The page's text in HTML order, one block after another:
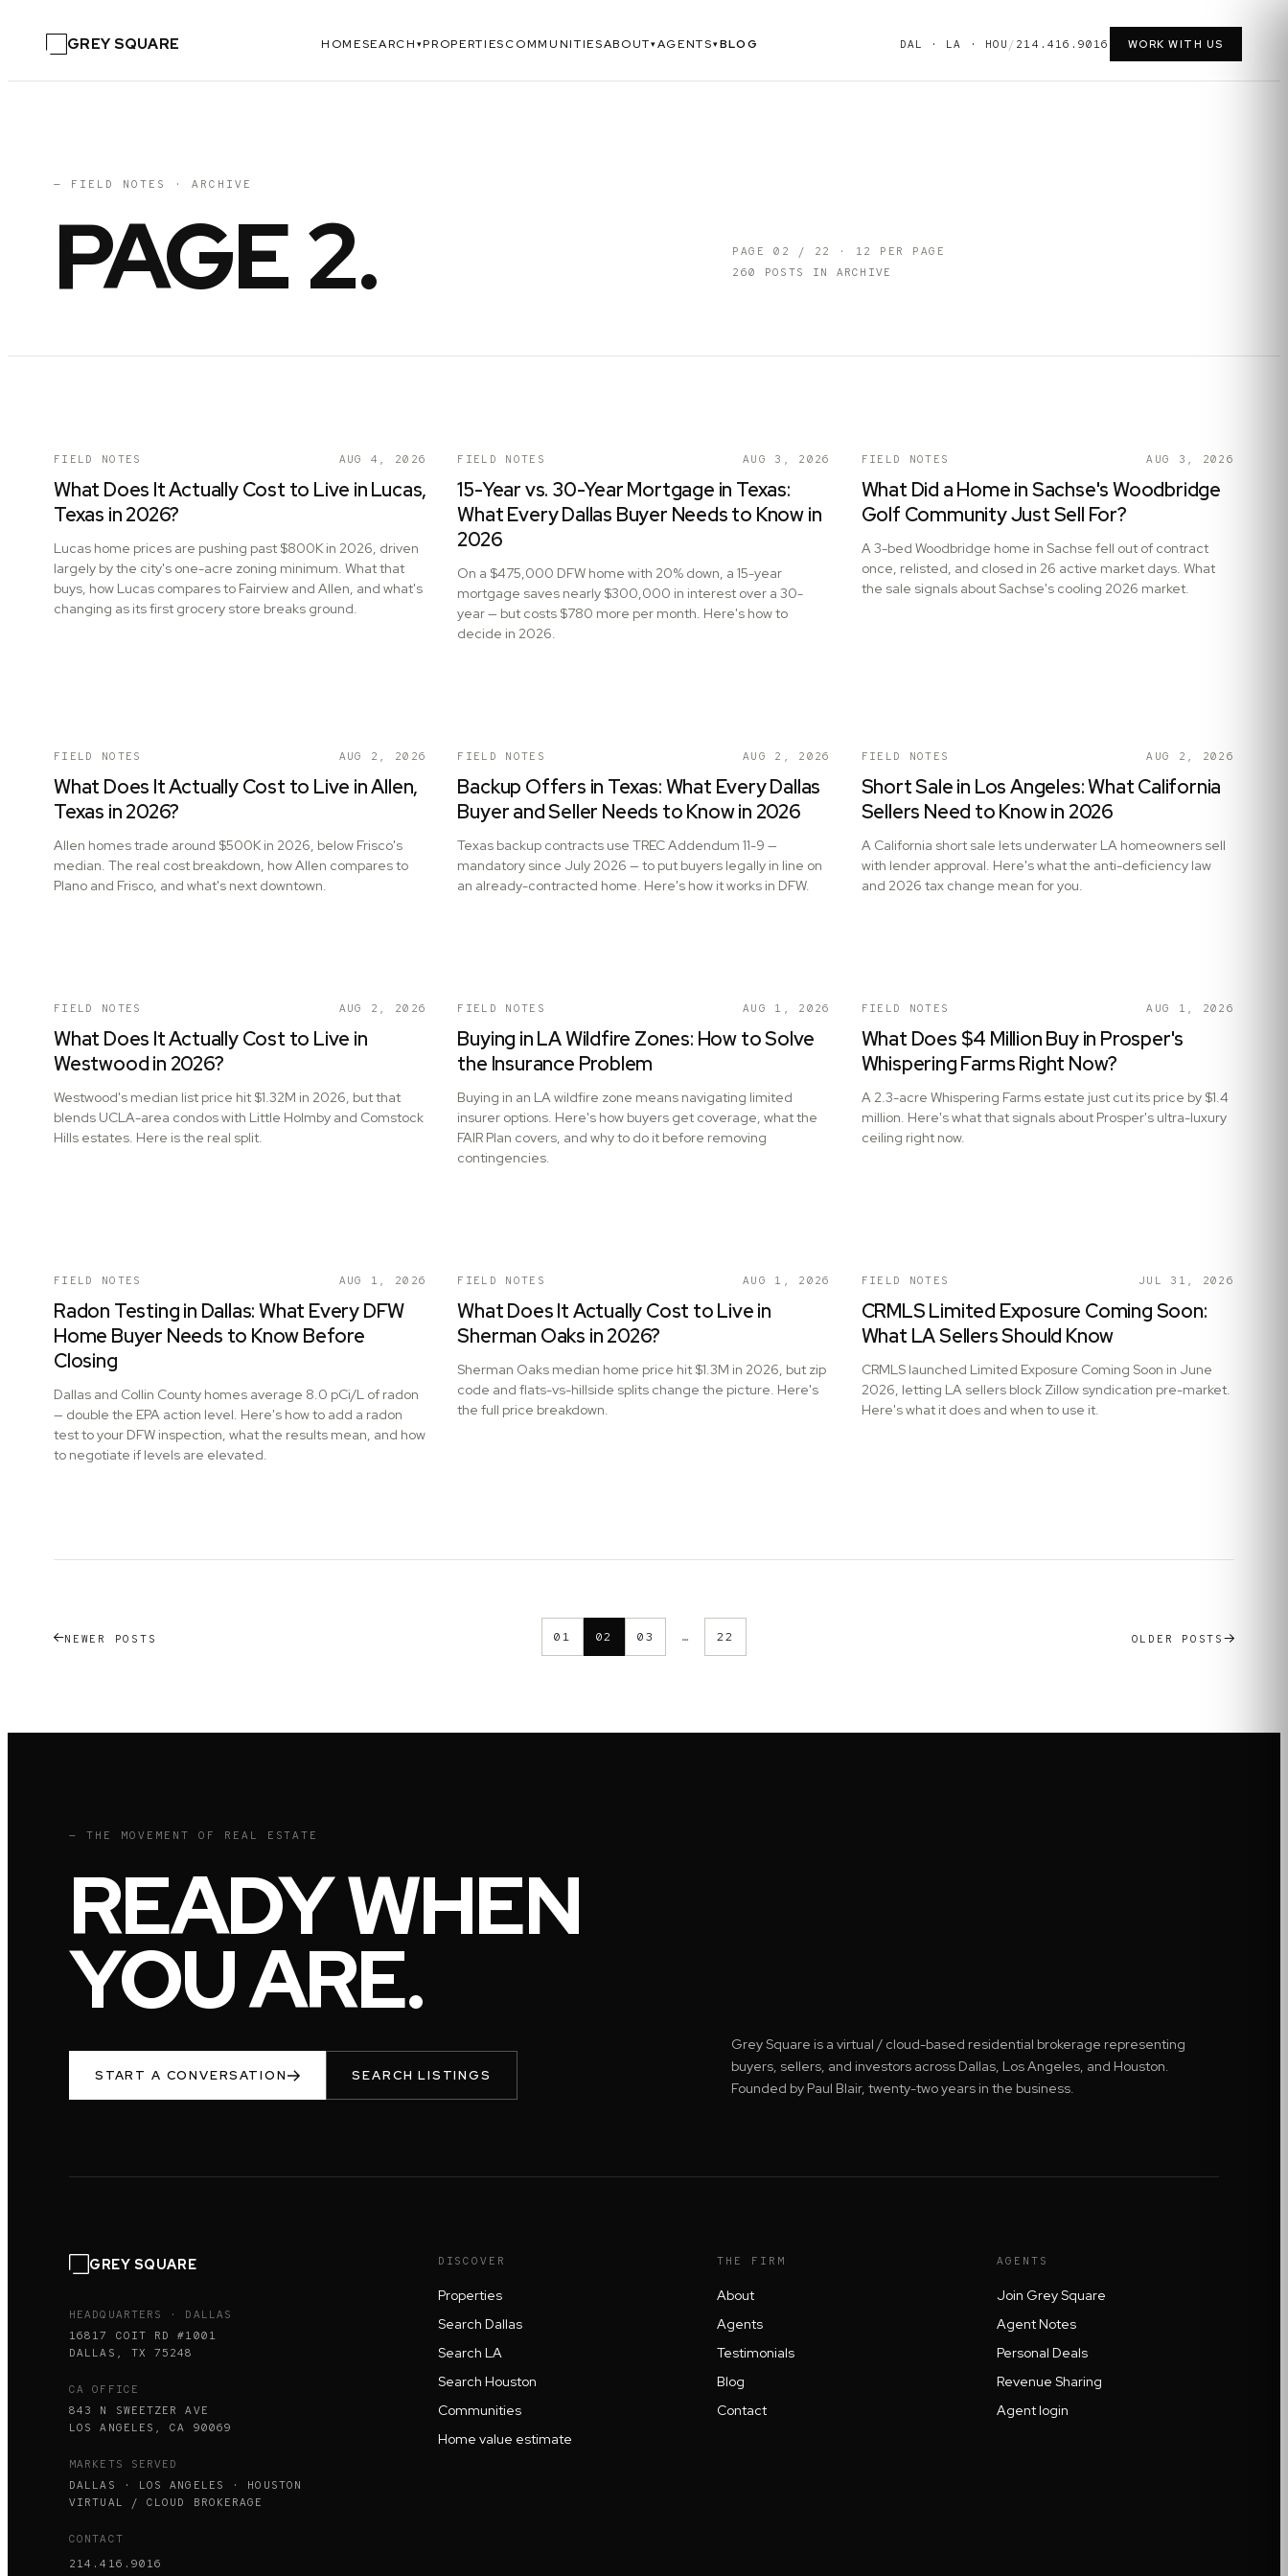
GREY SQUARE HOMESEARCH ▾PROPERTIESCOMMUNITIESABOUT▾AGENTS▾BLOG DAL · LA · HOU / 214.416.9016 WORK WITH US
— FIELD NOTES · ARCHIVE
PAGE2. PAGE02 / 22 · 12
PER PAGE
260
POSTS IN ARCHIVE
FIELD NOTES AUG 4, 2026
What Does It Actually Cost to Live in Lucas,
Texas in 2026?
Lucas home prices are pushing past $800K in 2026, driven
largely by the city's one-acre zoning minimum. What that
buys, how Lucas compares to Fairview and Allen, and what's
changing as its first grocery store breaks ground.
FIELD NOTES AUG 3, 2026
15-Year vs. 30-Year Mortgage in Texas:
What Every Dallas Buyer Needs to Know in
2026
On a $475,000 DFW home with 20% down, a 15-year
mortgage saves nearly $300,000 in interest over a 30-
year — but costs $780 more per month. Here's how to
decide in 2026.
FIELD NOTES AUG 3, 2026
What Did a Home in Sachse's Woodbridge
Golf Community Just Sell For?
A 3-bed Woodbridge home in Sachse fell out of contract
once, relisted, and closed in 26 active market days. What
the sale signals about Sachse's cooling 2026 market.
FIELD NOTES AUG 2, 2026
What Does It Actually Cost to Live in Allen,
Texas in 2026?
Allen homes trade around $500K in 2026, below Frisco's
median. The real cost breakdown, how Allen compares to
Plano and Frisco, and what's next downtown.
FIELD NOTES AUG 2, 2026
Backup Offers in Texas: What Every Dallas
Buyer and Seller Needs to Know in 2026
Texas backup contracts use TREC Addendum 11-9 —
mandatory since July 2026 — to put buyers legally in line on
an already-contracted home. Here's how it works in DFW.
FIELD NOTES AUG 2, 2026
Short Sale in Los Angeles: What California
Sellers Need to Know in 2026
A California short sale lets underwater LA homeowners sell
with lender approval. Here's what the anti-deficiency law
and 2026 tax change mean for you.
FIELD NOTES AUG 2, 2026
What Does It Actually Cost to Live in
Westwood in 2026?
Westwood's median list price hit $1.32M in 2026, but that
blends UCLA-area condos with Little Holmby and Comstock
Hills estates. Here is the real split.
FIELD NOTES AUG 1, 2026
Buying in LA Wildfire Zones: How to Solve
the Insurance Problem
Buying in an LA wildfire zone means navigating limited
insurer options. Here's how buyers get coverage, what the
FAIR Plan covers, and why to do it before removing
contingencies.
FIELD NOTES AUG 1, 2026
What Does $4 Million Buy in Prosper's
Whispering Farms Right Now?
A 2.3-acre Whispering Farms estate just cut its price by $1.4
million. Here's what that signals about Prosper's ultra-luxury
ceiling right now.
FIELD NOTES AUG 1, 2026
Radon Testing in Dallas: What Every DFW
Home Buyer Needs to Know Before
Closing
Dallas and Collin County homes average 8.0 pCi/L of radon
— double the EPA action level. Here's how to add a radon
test to your DFW inspection, what the results mean, and how
to negotiate if levels are elevated.
FIELD NOTES AUG 1, 2026
What Does It Actually Cost to Live in
Sherman Oaks in 2026?
Sherman Oaks median home price hit $1.3M in 2026, but zip
code and flats-vs-hillside splits change the picture. Here's
the full price breakdown.
FIELD NOTES JUL 31, 2026
CRMLS Limited Exposure Coming Soon:
What LA Sellers Should Know
CRMLS launched Limited Exposure Coming Soon in June
2026, letting LA sellers block Zillow syndication pre-market.
Here's what it does and when to use it.
NEWER POSTS 01 02 03 … 22 OLDER POSTS
— THE MOVEMENT OF REAL ESTATE
READY WHEN
YOU ARE.
START A CONVERSATION SEARCH LISTINGS
Grey Square is a virtual / cloud-based residential brokerage representing
buyers, sellers, and investors across Dallas, Los Angeles, and Houston.
Founded by Paul Blair, twenty-two years in the business.
GREY SQUARE
HEADQUARTERS · DALLAS
16817 COIT RD #1001
DALLAS, TX 75248
CA OFFICE
843 N SWEETZER AVE
LOS ANGELES, CA 90069
MARKETS SERVED
DALLAS · LOS ANGELES · HOUSTON
VIRTUAL / CLOUD BROKERAGE
CONTACT
214.416.9016
DISCOVER
Properties
Search Dallas
Search LA
Search Houston
Communities
Home value estimate
THE FIRM
About
Agents
Testimonials
Blog
Contact
AGENTS
Join Grey Square
Agent Notes
Personal Deals
Revenue Sharing
Agent login